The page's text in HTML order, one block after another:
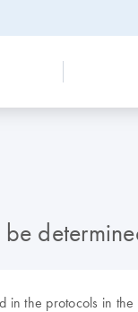
in the protocols in the